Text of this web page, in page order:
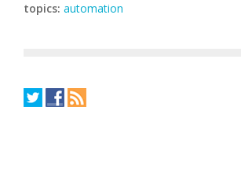
topics: automation